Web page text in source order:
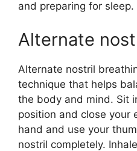
and preparing for sleep.
Alternate
Alternate nostril
technique that helps
the body and mind. Sit
position and close your
hand and use your
nostril completely.